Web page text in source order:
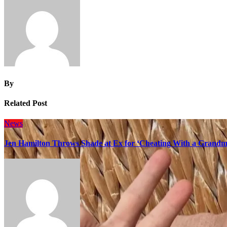
By
Related Post
News
Jen Hamilton Throws Shade at Ex for ‘Cheating With a